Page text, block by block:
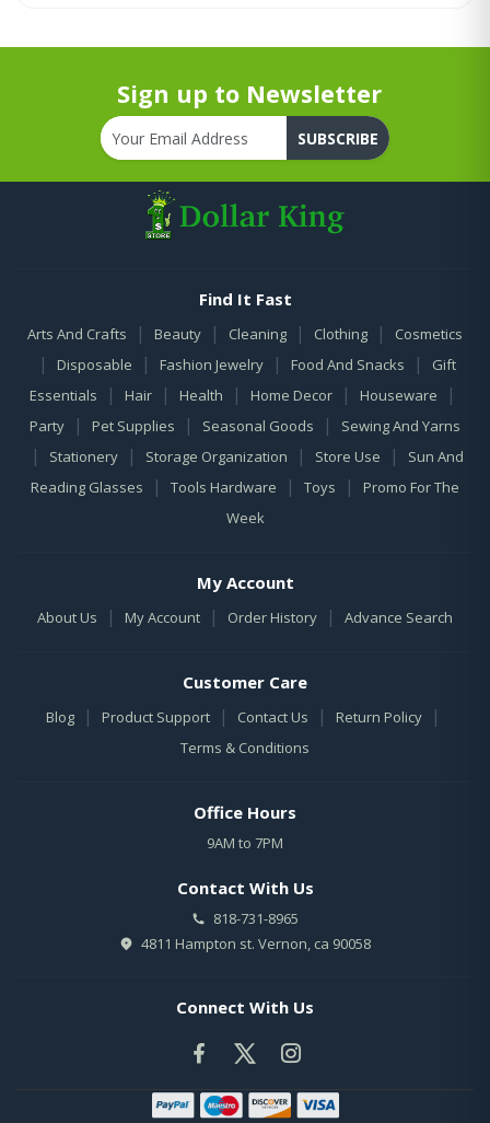
Sign up to Newsletter
SUBSCRIBE
Find It Fast
Arts And Crafts | Beauty | Cleaning | Clothing | Cosmetics
| Disposable | Fashion Jewelry | Food And Snacks |
Gift
Essentials
| Hair | Health | Home Decor | Houseware |
Party | Pet Supplies | Seasonal Goods | Sewing And Yarns
| Stationery | Storage Organization | Store Use |
Sun And
Reading Glasses
| Tools Hardware | Toys |
Promo For The
Week
My Account
About Us | My Account | Order History | Advance Search
Customer Care
Blog | Product Support | Contact Us | Return Policy |
Terms & Conditions
Office Hours
9AM to 7PM
Contact With Us
818-731-8965
4811 Hampton st. Vernon, ca 90058
Connect With Us